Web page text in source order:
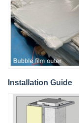
Installation Guide